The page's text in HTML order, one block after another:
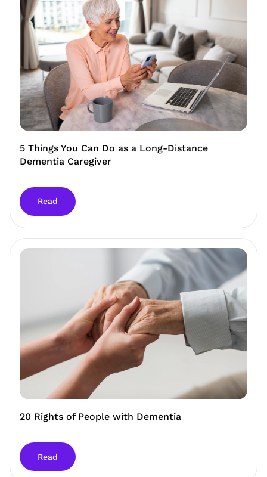
5 Things You Can Do as a Long-Distance
Dementia Caregiver
Read
20 Rights of People with Dementia
Read